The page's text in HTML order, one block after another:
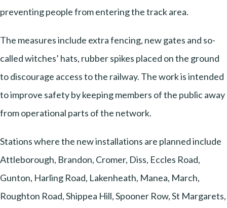
preventing people from entering the track area.
The measures include extra fencing, new gates and so-
called witches’ hats, rubber spikes placed on the ground
to discourage access to the railway. The work is intended
to improve safety by keeping members of the public away
from operational parts of the network.
Stations where the new installations are planned include
Attleborough, Brandon, Cromer, Diss, Eccles Road,
Gunton, Harling Road, Lakenheath, Manea, March,
Roughton Road, Shippea Hill, Spooner Row, St Margarets,